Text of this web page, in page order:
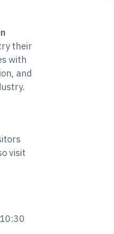
their
with
and
visit